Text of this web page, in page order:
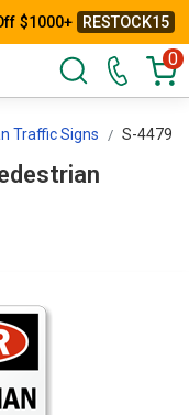
$1000+ RESTOCK15
0
Traffic Signs S-4479